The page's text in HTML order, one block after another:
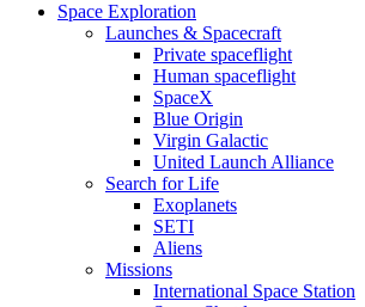
Space Exploration
Launches & Spacecraft
Private spaceflight
Human spaceflight
SpaceX
Blue Origin
Virgin Galactic
United Launch Alliance
Search for Life
Exoplanets
SETI
Aliens
Missions
International Space Station